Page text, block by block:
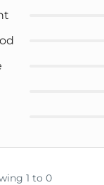
1 to 0